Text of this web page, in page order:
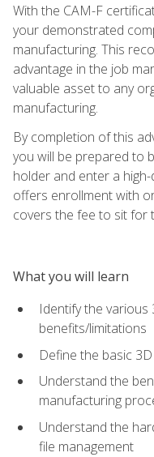
With the CAM-F
your demonstrated
manufacturing. This
advantage in the job
valuable asset to any
manufacturing.
By completion of this
you will be prepared to
holder and enter a
offers enrollment with
covers the fee to sit for
What you will learn
Identify the
benefits/limitations
Define the basic
Understand the
manufacturing
Understand the
file management